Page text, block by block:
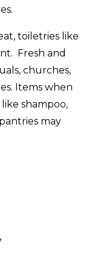
toiletries like
Fresh and
churches,
Items when
shampoo,
may